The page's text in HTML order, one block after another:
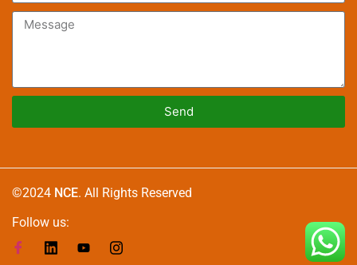
Send
©2024 NCE. All Rights Reserved
Follow us: